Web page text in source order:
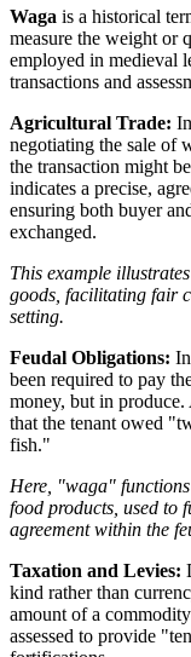
Waga is a historical
measure the weight or
employed in medieval
transactions and
Agricultural Trade:
negotiating the sale of
the transaction might
indicates a precise,
ensuring both buyer
exchanged.
This example
goods, facilitating fair
setting.
Feudal Obligations:
been required to pay
money, but in
that the tenant owed
fish."
Here, "waga"
food products, used
agreement within the
Taxation and Levies:
kind rather than
amount of a
assessed to provide